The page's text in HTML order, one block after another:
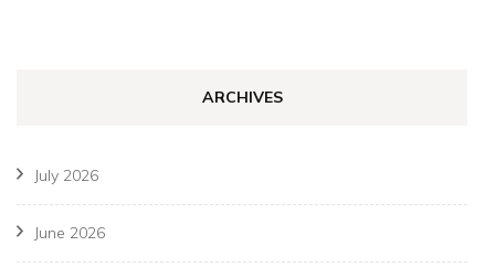
ARCHIVES
July 2026
June 2026